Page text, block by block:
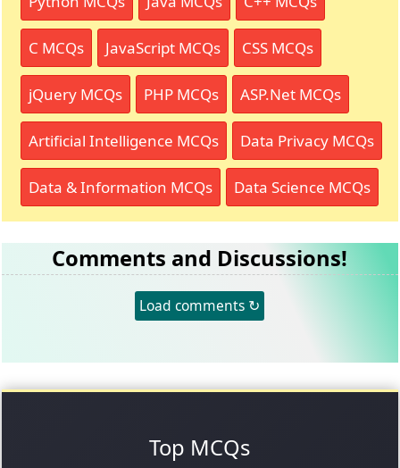
C MCQs JavaScript MCQs CSS MCQs
jQuery MCQs PHP MCQs ASP.Net MCQs
Artificial Intelligence MCQs Data Privacy MCQs
Data & Information MCQs Data Science MCQs
Comments and Discussions!
Load comments ↻
Top MCQs